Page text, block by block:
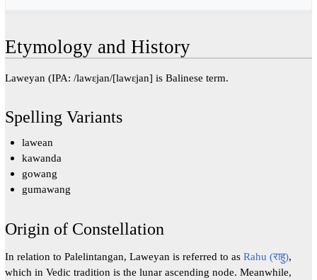
Etymology and History
Laweyan (IPA: /lawɛjan/[lawɛjan] is Balinese term.
Spelling Variants
lawean
kawanda
gowang
gumawang
Origin of Constellation
In relation to Palelintangan, Laweyan is referred to as Rahu (राहु),
which in Vedic tradition is the lunar ascending node. Meanwhile,